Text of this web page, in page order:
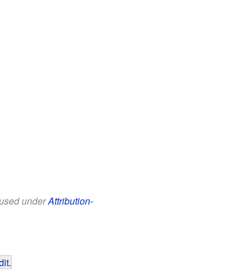
underAttribution-
.